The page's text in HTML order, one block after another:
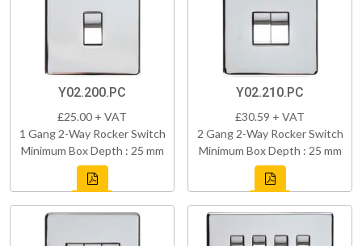
Y02.200.PC
£25.00 + VAT
1 Gang 2-Way Rocker Switch
Minimum Box Depth : 25 mm
Y02.210.PC
£30.59 + VAT
2 Gang 2-Way Rocker Switch
Minimum Box Depth : 25 mm